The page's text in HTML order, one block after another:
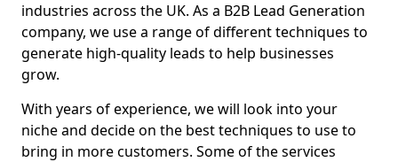
industries across the UK. As a B2B Lead Generation
company, we use a range of different techniques to
generate high-quality leads to help businesses
grow.
With years of experience, we will look into your
niche and decide on the best techniques to use to
bring in more customers. Some of the services